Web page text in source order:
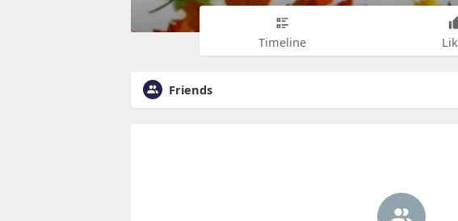
Timeline
Friends